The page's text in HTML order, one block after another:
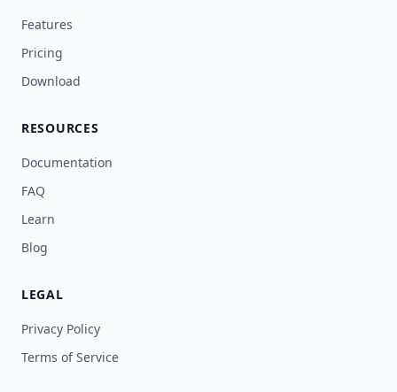
Features
Pricing
Download
RESOURCES
Documentation
FAQ
Learn
Blog
LEGAL
Privacy Policy
Terms of Service